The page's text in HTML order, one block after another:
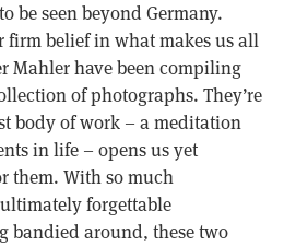
be seen beyond Germany.
firm belief in what makes us all
Mahler have been compiling
of photographs. They’re
body of work – a meditation
in life – opens us yet
them. With so much
forgettable
bandied around, these two